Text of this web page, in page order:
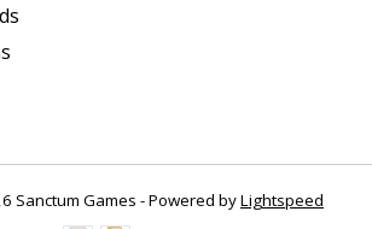
Sanctum Games - Powered byLightspeed